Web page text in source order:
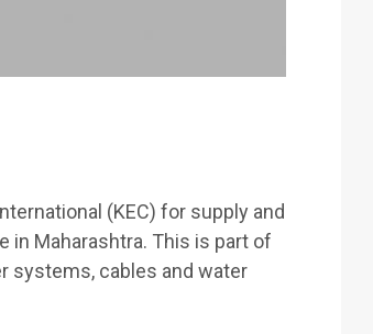
(KEC) for supply and
in Maharashtra. This is part of
systems, cables and water